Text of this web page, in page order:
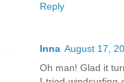
Reply
Inna August 17,
Oh man! Glad it